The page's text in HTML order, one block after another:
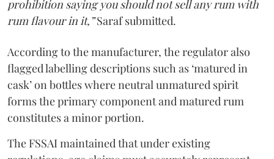
prohibition saying you should not sell any rum with
rum flavour in it,”Saraf submitted.
According to the manufacturer, the regulator also
flagged labelling descriptions such as ‘matured in
cask’ on bottles where neutral unmatured spirit
forms the primary component and matured rum
constitutes a minor portion.
The FSSAI maintained that under existing